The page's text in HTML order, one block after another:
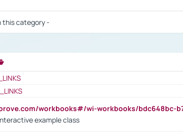
this category -
workbooks#/wi-workbooks/bdc648bc-
example class